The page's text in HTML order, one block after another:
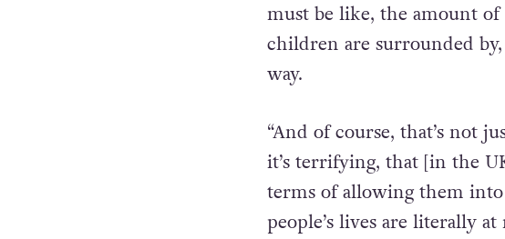
must be like, the amount of
children are surrounded
way.
“And of course, that’s not
it’s terrifying, that [in the
terms of allowing them
people’s lives are literally